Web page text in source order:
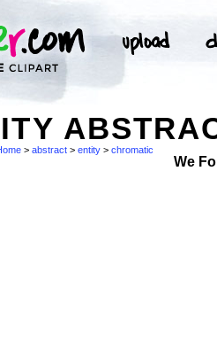
> abstract > entity > chromatic
We